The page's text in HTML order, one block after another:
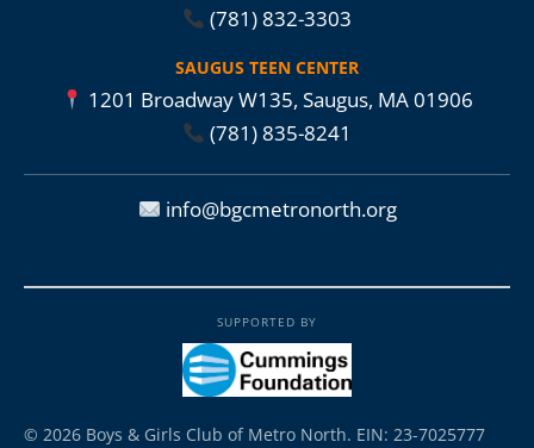
(781) 832-3303
SAUGUS TEEN CENTER
1201 Broadway W135, Saugus, MA 01906
(781) 835-8241
info@bgcmetronorth.org
SUPPORTED BY
© 2026 Boys & Girls Club of Metro North. EIN: 23-7025777